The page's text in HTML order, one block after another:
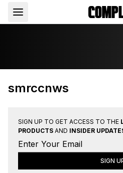
smrccnws
SIGN UP TO GET ACCESS TO THE
PRODUCTS AND INSIDER
SIGN